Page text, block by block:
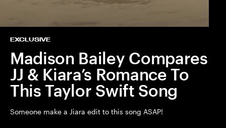
EXCLUSIVE
Madison Bailey Compares
JJ & Kiara’s Romance To
This Taylor Swift Song
Someone make a Jiara edit to this song ASAP!